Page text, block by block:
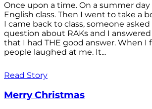
Once upon a time. On a summer day
English class. Then I went to take a
I came back to class, someone
question about RAKs and I
that I had THE good answer. When I
people laughed at me. It...
Read Story
Merry Christmas